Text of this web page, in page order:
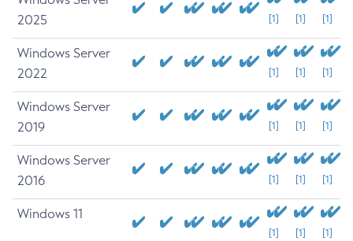
2025
[1] [1] [1]
Windows Server
2022
[1] [1] [1]
Windows Server
2019
[1] [1] [1]
Windows Server
2016
[1] [1] [1]
Windows 11
[1] [1] [1]